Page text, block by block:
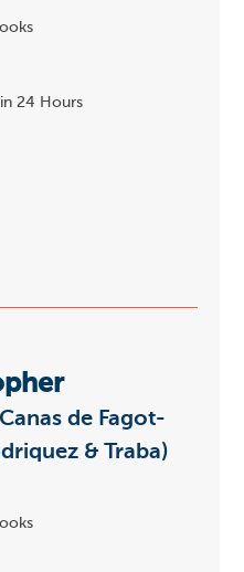
24 Hours
de Fagot-
& Traba)